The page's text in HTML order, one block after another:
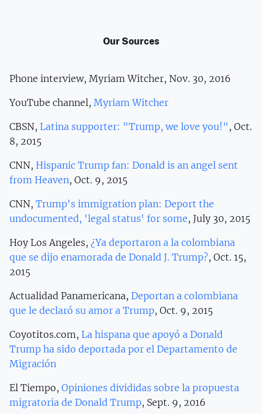
Our Sources
Phone interview, Myriam Witcher, Nov. 30, 2016
YouTube channel, Myriam Witcher
CBSN, Latina supporter: "Trump, we love you!" , Oct.
8, 2015
CNN, Hispanic Trump fan: Donald is an angel sent
from Heaven, Oct. 9, 2015
CNN, Trump's immigration plan: Deport the
undocumented, 'legal status' for some, July 30, 2015
Hoy Los Angeles, ¿Ya deportaron a la colombiana
que se dijo enamorada de Donald J. Trump?, Oct. 15,
2015
Actualidad Panamericana, Deportan a colombiana
que le declaró su amor a Trump, Oct. 9, 2015
Coyotitos.com, La hispana que apoyó a Donald
Trump ha sido deportada por el Departamento de
Migración
El Tiempo, Opiniones divididas sobre la propuesta
migratoria de Donald Trump, Sept. 9, 2016